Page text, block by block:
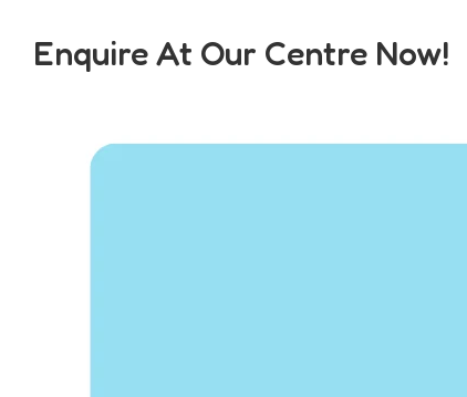
Enquire At Our Centre Now!